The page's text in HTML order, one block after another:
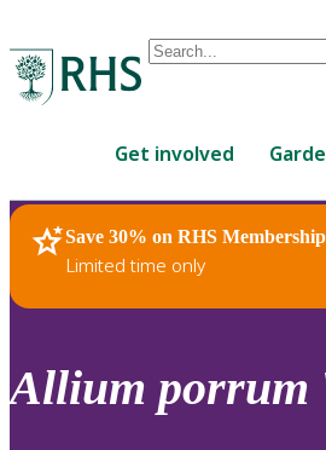
Conduct
are
up
and
down
review
Get involved
Save 30% on RHS Membership
Limited time only
RHS Home Plants
Allium porrum